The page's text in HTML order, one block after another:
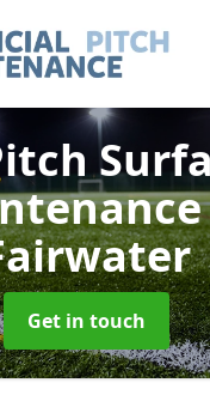
Get in touch